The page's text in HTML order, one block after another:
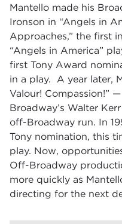
Mantello made his
Ironson in “Angels in
Approaches,” the first
“Angels in America”
first Tony Award
in a play. A year later,
Valour! Compassion!”
Broadway’s Walter
off-Broadway run. In
Tony nomination, this
play. Now,
Off-Broadway
more quickly as
directing for the next